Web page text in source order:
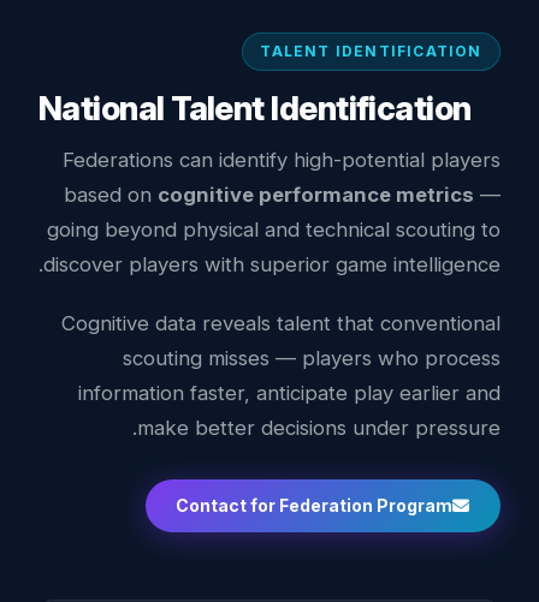
TALENT IDENTIFICATION
National Talent Identification
Federations can identify high-potential players
based on cognitive performance metrics —
going beyond physical and technical scouting to
discover players with superior game intelligence.
Cognitive data reveals talent that conventional
scouting misses — players who process
information faster, anticipate play earlier and
make better decisions under pressure.
Contact for Federation Program